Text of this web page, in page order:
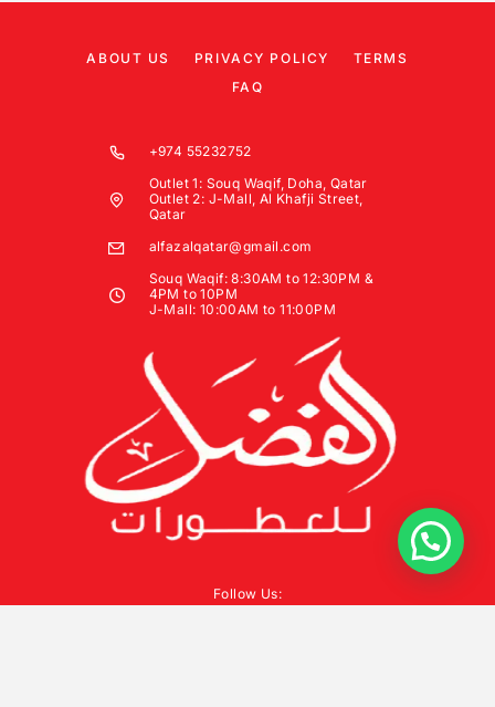
ABOUT US PRIVACY POLICY
TERMS
FAQ
+974 55232752
Outlet 1: Souq Waqif, Doha, Qatar
Outlet 2: J-Mall, Al Khafji Street,
Qatar
alfazalqatar@gmail.com
Souq Waqif: 8:30AM to 12:30PM &
4PM to 10PM
J-Mall: 10:00AM to 11:00PM
Follow Us: